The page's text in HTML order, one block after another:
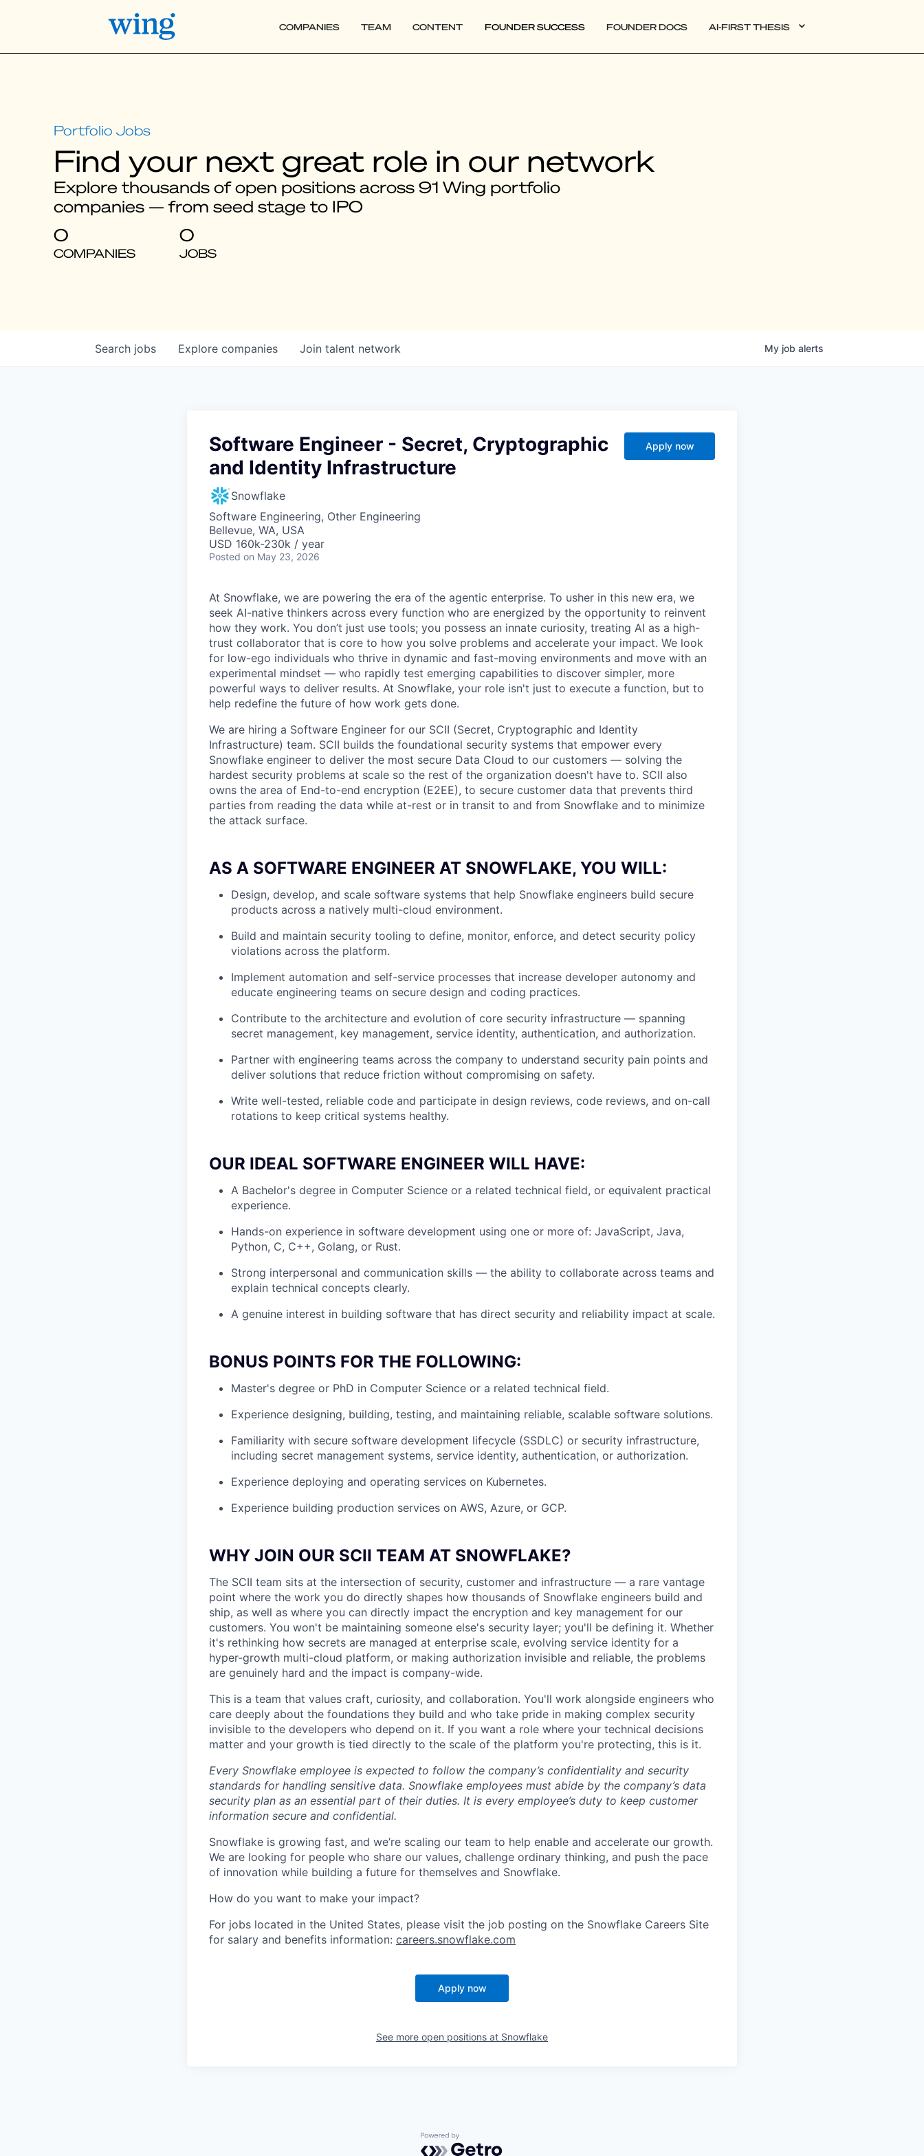
COMPANIES TEAM CONTENT FOUNDER SUCCESS FOUNDER DOCS AI-FIRST THESIS
Find your next great role in our network
Explore thousands of open positions across 91 Wing portfolio
companies — from seed stage to IPO
0
COMPANIES
0
JOBS
Search jobs Explore companies Join talent network My job alerts
Software Engineer - Secret, Cryptographic
and Identity Infrastructure
Snowflake
Software Engineering, Other Engineering
Bellevue, WA, USA
USD 160k-230k / year
Posted on May 23, 2026
Apply now
At Snowflake, we are powering the era of the agentic enterprise. To usher in this new era, we
seek AI-native thinkers across every function who are energized by the opportunity to reinvent
how they work. You don’t just use tools; you possess an innate curiosity, treating AI as a high-
trust collaborator that is core to how you solve problems and accelerate your impact. We look
for low-ego individuals who thrive in dynamic and fast-moving environments and move with an
experimental mindset — who rapidly test emerging capabilities to discover simpler, more
powerful ways to deliver results. At Snowflake, your role isn't just to execute a function, but to
help redefine the future of how work gets done.
We are hiring a Software Engineer for our SCII (Secret, Cryptographic and Identity
Infrastructure) team. SCII builds the foundational security systems that empower every
Snowflake engineer to deliver the most secure Data Cloud to our customers — solving the
hardest security problems at scale so the rest of the organization doesn't have to. SCII also
owns the area of End-to-end encryption (E2EE), to secure customer data that prevents third
parties from reading the data while at-rest or in transit to and from Snowflake and to minimize
the attack surface.
AS A SOFTWARE ENGINEER AT SNOWFLAKE, YOU WILL:
Design, develop, and scale software systems that help Snowflake engineers build secure
products across a natively multi-cloud environment.
Build and maintain security tooling to define, monitor, enforce, and detect security policy
violations across the platform.
Implement automation and self-service processes that increase developer autonomy and
educate engineering teams on secure design and coding practices.
Contribute to the architecture and evolution of core security infrastructure — spanning
secret management, key management, service identity, authentication, and authorization.
Partner with engineering teams across the company to understand security pain points and
deliver solutions that reduce friction without compromising on safety.
Write well-tested, reliable code and participate in design reviews, code reviews, and on-call
rotations to keep critical systems healthy.
OUR IDEAL SOFTWARE ENGINEER WILL HAVE:
A Bachelor's degree in Computer Science or a related technical field, or equivalent practical
experience.
Hands-on experience in software development using one or more of: JavaScript, Java,
Python, C, C++, Golang, or Rust.
Strong interpersonal and communication skills — the ability to collaborate across teams and
explain technical concepts clearly.
A genuine interest in building software that has direct security and reliability impact at scale.
BONUS POINTS FOR THE FOLLOWING:
Master's degree or PhD in Computer Science or a related technical field.
Experience designing, building, testing, and maintaining reliable, scalable software solutions.
Familiarity with secure software development lifecycle (SSDLC) or security infrastructure,
including secret management systems, service identity, authentication, or authorization.
Experience deploying and operating services on Kubernetes.
Experience building production services on AWS, Azure, or GCP.
WHY JOIN OUR SCII TEAM AT SNOWFLAKE?
The SCII team sits at the intersection of security, customer and infrastructure — a rare vantage
point where the work you do directly shapes how thousands of Snowflake engineers build and
ship, as well as where you can directly impact the encryption and key management for our
customers. You won't be maintaining someone else's security layer; you'll be defining it. Whether
it's rethinking how secrets are managed at enterprise scale, evolving service identity for a
hyper-growth multi-cloud platform, or making authorization invisible and reliable, the problems
are genuinely hard and the impact is company-wide.
This is a team that values craft, curiosity, and collaboration. You'll work alongside engineers who
care deeply about the foundations they build and who take pride in making complex security
invisible to the developers who depend on it. If you want a role where your technical decisions
matter and your growth is tied directly to the scale of the platform you're protecting, this is it.
Every Snowflake employee is expected to follow the company’s confidentiality and security
standards for handling sensitive data. Snowflake employees must abide by the company’s data
security plan as an essential part of their duties. It is every employee’s duty to keep customer
information secure and confidential.
Snowflake is growing fast, and we’re scaling our team to help enable and accelerate our growth.
We are looking for people who share our values, challenge ordinary thinking, and push the pace
of innovation while building a future for themselves and Snowflake.
How do you want to make your impact?
For jobs located in the United States, please visit the job posting on the Snowflake Careers Site
for salary and benefits information: careers.snowflake.com
Apply now
See more open positions at Snowflake
Powered by Getro.com